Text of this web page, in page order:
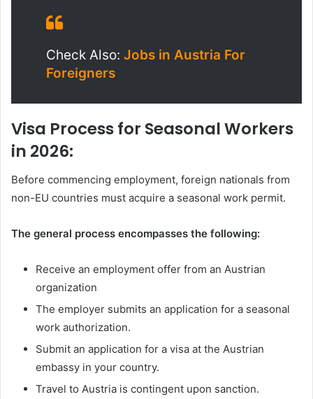
Check Also: Jobs in Austria For
Foreigners
Visa Process for Seasonal Workers
in 2026:
Before commencing employment, foreign nationals from
non-EU countries must acquire a seasonal work permit.
The general process encompasses the following:
Receive an employment offer from an Austrian
organization
The employer submits an application for a seasonal
work authorization.
Submit an application for a visa at the Austrian
embassy in your country.
Travel to Austria is contingent upon sanction.